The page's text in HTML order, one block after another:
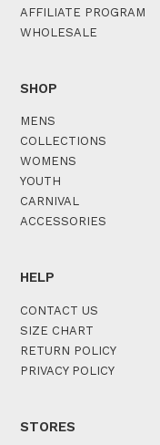
AFFILIATE PROGRAM
WHOLESALE
SHOP
MENS
COLLECTIONS
WOMENS
YOUTH
CARNIVAL
ACCESSORIES
HELP
CONTACT US
SIZE CHART
RETURN POLICY
PRIVACY POLICY
STORES